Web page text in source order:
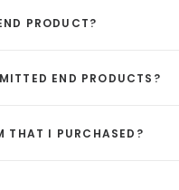
PRODUCT?
END PRODUCTS?
THAT I PURCHASED?